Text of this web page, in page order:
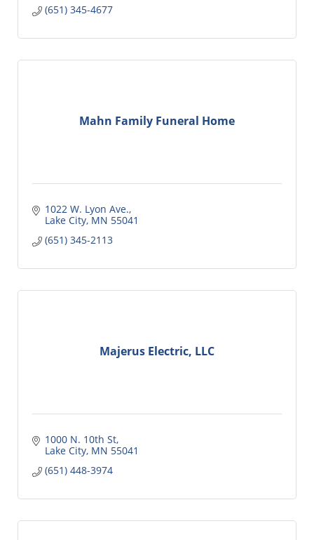
(651) 345-4677
Mahn Family Funeral Home
1022 W. Lyon Ave.
Lake City MN 55041
(651) 345-2113
Majerus Electric, LLC
1000 N. 10th St
Lake City MN 55041
(651) 448-3974